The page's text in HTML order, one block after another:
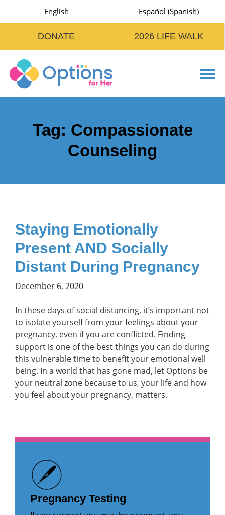
English Español (Spanish)
DONATE 2026 LIFE WALK
Tag: Compassionate
Counseling
Staying Emotionally
Present AND Socially
Distant During Pregnancy
December 6, 2020
In these days of social distancing, it’s important not
to isolate yourself from your feelings about your
pregnancy, even if you are conflicted. Finding
support is one of the best things you can do during
this vulnerable time to benefit your emotional well
being. In a world that has gone mad, let Options be
your neutral zone because to us, your life and how
you feel about your pregnancy, matters.
Pregnancy Testing